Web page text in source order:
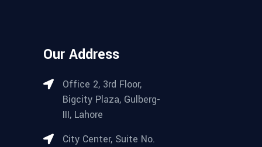
Our Address
Office 2, 3rd Floor,
Bigcity Plaza, Gulberg-
III, Lahore
City Center, Suite No.